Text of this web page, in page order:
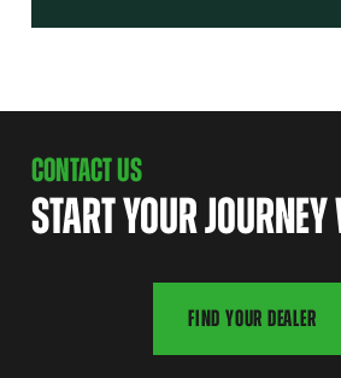
CONTACT US
START YOUR
FIND YOUR DEALER